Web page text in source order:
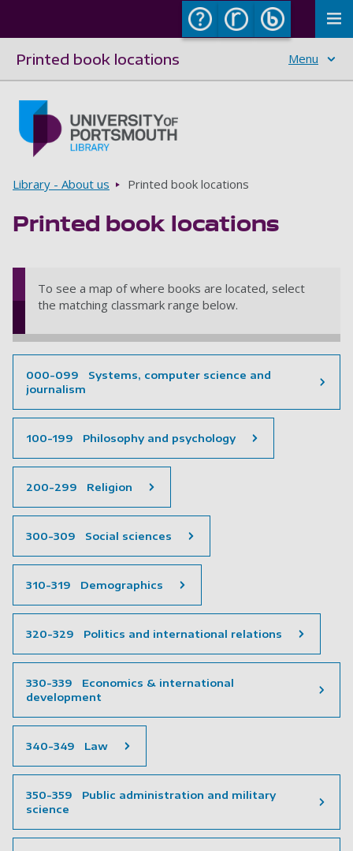
Printed book locations Menu
Breadcrumbs
Library - About us Printed book locations
Printed book locations
To see a map of where books are located, select
the matching classmark range below.
000-099 Systems, computer science and
journalism
100-199 Philosophy and psychology
200-299 Religion
300-309 Social sciences
310-319 Demographics
320-329 Politics and international relations
330-339 Economics & international
development
340-349 Law
350-359 Public administration and military
science